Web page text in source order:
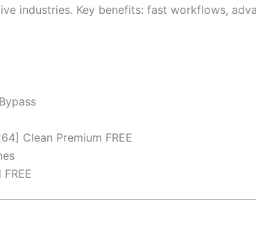
industries. Key benefits: fast workflows,
Clean Premium FREE